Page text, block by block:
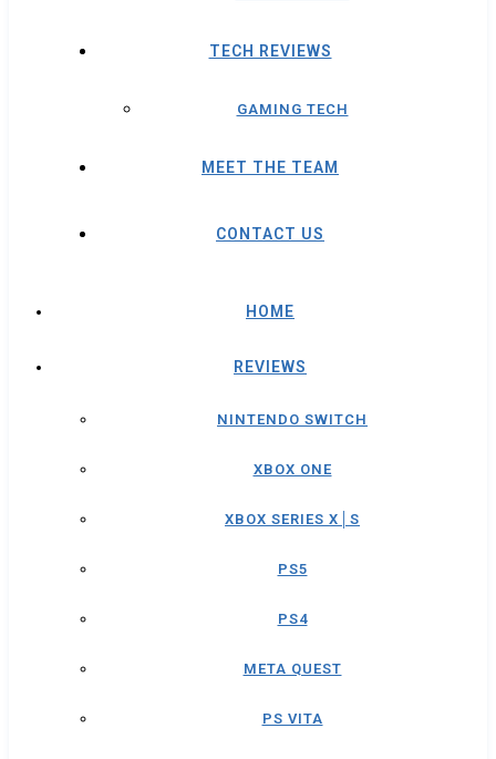
TECH REVIEWS
GAMING TECH
MEET THE TEAM
CONTACT US
HOME
REVIEWS
NINTENDO SWITCH
XBOX ONE
XBOX SERIES X│S
PS5
PS4
META QUEST
PS VITA